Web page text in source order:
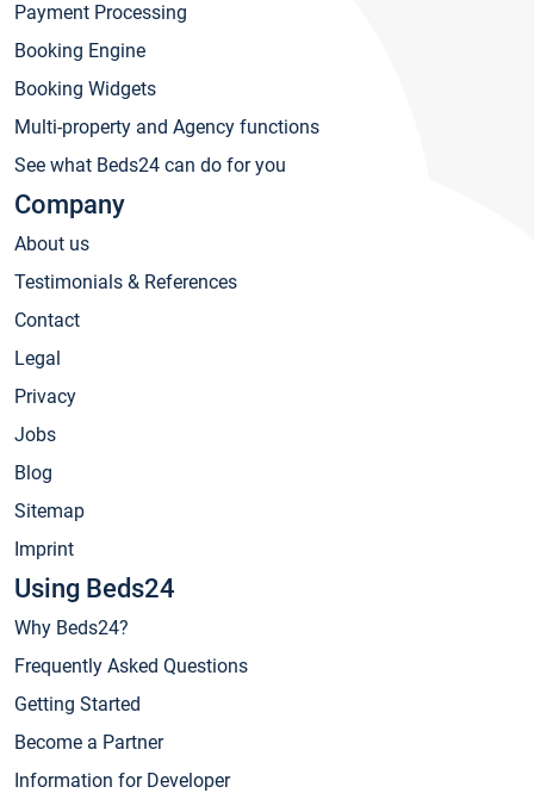
Payment Processing
Booking Engine
Booking Widgets
Multi-property and Agency functions
See what Beds24 can do for you
Company
About us
Testimonials & References
Contact
Legal
Privacy
Jobs
Blog
Sitemap
Imprint
Using Beds24
Why Beds24?
Frequently Asked Questions
Getting Started
Become a Partner
Information for Developer